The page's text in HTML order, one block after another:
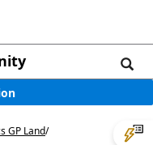
GP Land/